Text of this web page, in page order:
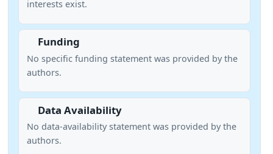
interests exist.
Funding
No specific funding statement was provided by the
authors.
Data Availability
No data-availability statement was provided by the
authors.